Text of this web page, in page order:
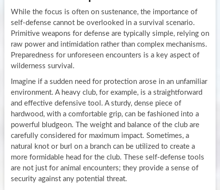
While the focus is often on sustenance, the importance of
self-defense cannot be overlooked in a survival scenario.
Primitive weapons for defense are typically simple, relying on
raw power and intimidation rather than complex mechanisms.
Preparedness for unforeseen encounters is a key aspect of
wilderness survival.
Imagine if a sudden need for protection arose in an unfamiliar
environment. A heavy club, for example, is a straightforward
and effective defensive tool. A sturdy, dense piece of
hardwood, with a comfortable grip, can be fashioned into a
powerful bludgeon. The weight and balance of the club are
carefully considered for maximum impact. Sometimes, a
natural knot or burl on a branch can be utilized to create a
more formidable head for the club. These self-defense tools
are not just for animal encounters; they provide a sense of
security against any potential threat.